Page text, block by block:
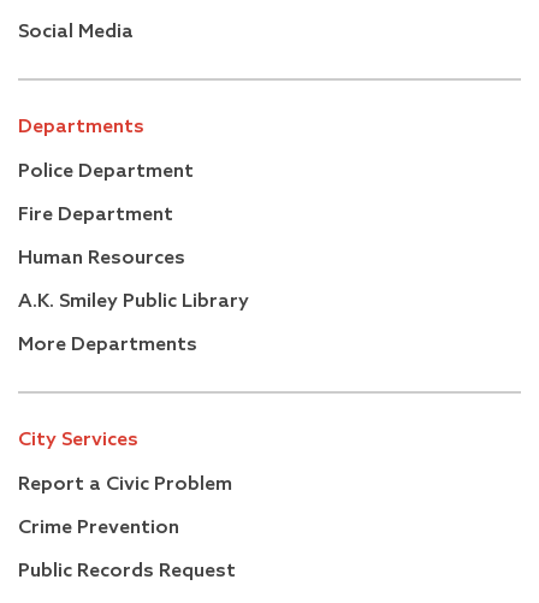
Social Media
Departments
Police Department
Fire Department
Human Resources
A.K. Smiley Public Library
More Departments
City Services
Report a Civic Problem
Crime Prevention
Public Records Request